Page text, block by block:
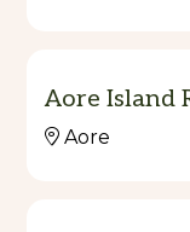
Aore Island
Aore